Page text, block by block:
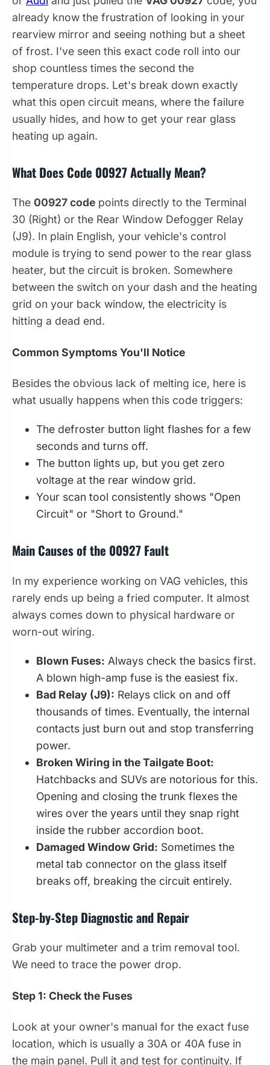
already know the frustration of looking in your
rearview mirror and seeing nothing but a sheet
of frost. I've seen this exact code roll into our
shop countless times the second the
temperature drops. Let's break down exactly
what this open circuit means, where the failure
usually hides, and how to get your rear glass
heating up again.
What Does Code 00927 Actually Mean?
The 00927 code points directly to the Terminal
30 (Right) or the Rear Window Defogger Relay
(J9). In plain English, your vehicle's control
module is trying to send power to the rear glass
heater, but the circuit is broken. Somewhere
between the switch on your dash and the heating
grid on your back window, the electricity is
hitting a dead end.
Common Symptoms You'll Notice
Besides the obvious lack of melting ice, here is
what usually happens when this code triggers:
The defroster button light flashes for a few
seconds and turns off.
The button lights up, but you get zero
voltage at the rear window grid.
Your scan tool consistently shows "Open
Circuit" or "Short to Ground."
Main Causes of the 00927 Fault
In my experience working on VAG vehicles, this
rarely ends up being a fried computer. It almost
always comes down to physical hardware or
worn-out wiring.
Blown Fuses: Always check the basics first.
A blown high-amp fuse is the easiest fix.
Bad Relay (J9): Relays click on and off
thousands of times. Eventually, the internal
contacts just burn out and stop transferring
power.
Broken Wiring in the Tailgate Boot:
Hatchbacks and SUVs are notorious for this.
Opening and closing the trunk flexes the
wires over the years until they snap right
inside the rubber accordion boot.
Damaged Window Grid: Sometimes the
metal tab connector on the glass itself
breaks off, breaking the circuit entirely.
Step-by-Step Diagnostic and Repair
Grab your multimeter and a trim removal tool.
We need to trace the power drop.
Step 1: Check the Fuses
Look at your owner's manual for the exact fuse
location, which is usually a 30A or 40A fuse in
the main panel. Pull it and test for continuity. If